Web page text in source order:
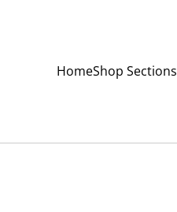
HomeShop Sections